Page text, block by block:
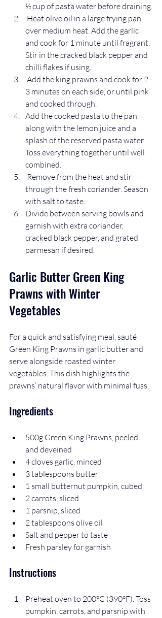
½ cup of pasta water before draining.
Heat olive oil in a large frying pan
over medium heat. Add the garlic
and cook for 1 minute until fragrant.
Stir in the cracked black pepper and
chilli flakes if using.
Add the king prawns and cook for 2–
3 minutes on each side, or until pink
and cooked through.
Add the cooked pasta to the pan
along with the lemon juice and a
splash of the reserved pasta water.
Toss everything together until well
combined.
Remove from the heat and stir
through the fresh coriander. Season
with salt to taste.
Divide between serving bowls and
garnish with extra coriander,
cracked black pepper, and grated
parmesan if desired.
Garlic Butter Green King
Prawns with Winter
Vegetables
For a quick and satisfying meal, sauté
Green King Prawns in garlic butter and
serve alongside roasted winter
vegetables. This dish highlights the
prawns’ natural flavor with minimal fuss.
Ingredients
500g Green King Prawns, peeled
and deveined
4 cloves garlic, minced
3 tablespoons butter
1 small butternut pumpkin, cubed
2 carrots, sliced
1 parsnip, sliced
2 tablespoons olive oil
Salt and pepper to taste
Fresh parsley for garnish
Instructions
Preheat oven to 200°C (390°F). Toss
pumpkin, carrots, and parsnip with